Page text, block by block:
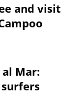
and visit
Mar: